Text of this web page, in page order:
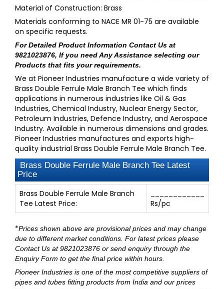
Material of Construction: Brass
Materials conforming to NACE MR 01-75 are available
on specific requests.
For Detailed Product Information Contact Us at
9821023876, If you need Any Assistance selecting our
Products that fits your requirements.
We at Pioneer Industries manufacture a wide variety of
Brass Double Ferrule Male Branch Tee which finds
applications in numerous industries like Oil & Gas
Industries, Chemical Industry, Nuclear Energy Sector,
Petroleum Industries, Defence Industry, and Aerospace
Industry. Available in numerous dimensions and grades.
Pioneer Industries manufactures and exports high-
quality industrial Brass Double Ferrule Male Branch Tee.
Brass Double Ferrule Male Branch Tee Latest
Price
Brass Double Ferrule Male Branch
Tee Latest Price:
Rs/pc
*Prices shown above are provisional prices and may change
due to different market conditions. For latest prices please
Contact Us at 9821023876 or send enquiry through the
Enquiry Form to get the final price within hours.
Pioneer Industries is one of the most competitive suppliers of
pipes and tubes fitting products from India and our prices